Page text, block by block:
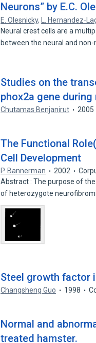
Neurons” by E.C.
E. Olesnicky, L.
Neural crest cells are a
between the neural and non-
Studies on the
phox2a gene
Chutamas Benjanirut 2005
The Functional
Cell Development
P. Bannerman 2002
Abstract : The purpose of
of heterozygote
Steel growth factor
Changsheng Guo 1998
Normal and
treated hamster.